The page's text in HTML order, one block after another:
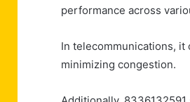
performance across
In telecommunications,
minimizing congestion.